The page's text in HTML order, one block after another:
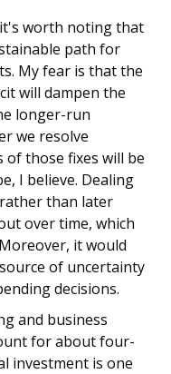
worth noting that
path for
My fear is that the
will dampen the
longer-run
we resolve
those fixes will be
I believe. Dealing
than later
over time, which
it would
of uncertainty
decisions.
and business
for about four-
investment is one